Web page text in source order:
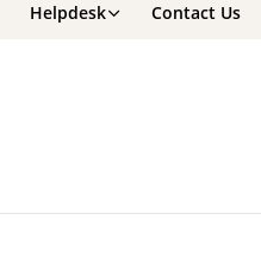
Helpdesk Contact Us